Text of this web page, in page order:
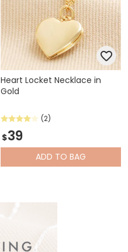
Heart Locket Necklace in
Gold
(2)
$39
ADD TO BAG